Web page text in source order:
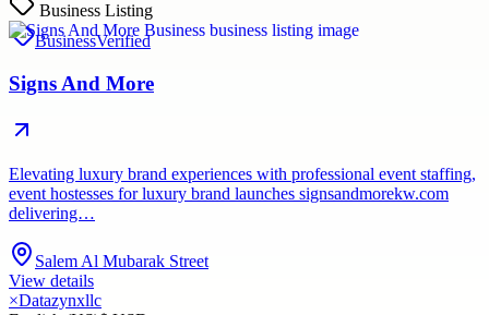
Business Listing
BusinessVerified
Signs And More
Elevating luxury brand experiences with professional event staffing,
event hostesses for luxury brand launches signsandmorekw.com
delivering…
Salem Al Mubarak Street
View details
×Datazynxllc